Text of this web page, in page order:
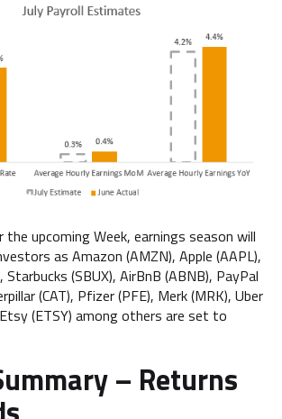
the upcoming Week, earnings season will
as Amazon (AMZN), Apple (AAPL),
Starbucks (SBUX), AirBnB (ABNB), PayPal
(CAT), Pfizer (PFE), Merk (MRK), Uber
(ETSY) among others are set to
– Returns